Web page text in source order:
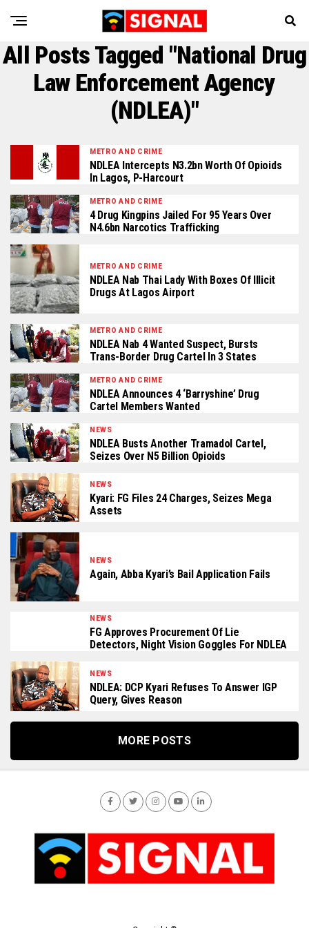
All Posts Tagged "National Drug
Law Enforcement Agency
(NDLEA)"
METRO AND CRIME
NDLEA Intercepts N3.2bn Worth Of Opioids
In Lagos, P-Harcourt
METRO AND CRIME
4 Drug Kingpins Jailed For 95 Years Over
N4.6bn Narcotics Trafficking
METRO AND CRIME
NDLEA Nab Thai Lady With Boxes Of Illicit
Drugs At Lagos Airport
METRO AND CRIME
NDLEA Nab 4 Wanted Suspect, Bursts
Trans-Border Drug Cartel In 3 States
METRO AND CRIME
NDLEA Announces 4 ‘Barryshine’ Drug
Cartel Members Wanted
NEWS
NDLEA Busts Another Tramadol Cartel,
Seizes Over N5 Billion Opioids
NEWS
Kyari: FG Files 24 Charges, Seizes Mega
Assets
NEWS
Again, Abba Kyari’s Bail Application Fails
NEWS
FG Approves Procurement Of Lie
Detectors, Night Vision Goggles For NDLEA
NEWS
NDLEA: DCP Kyari Refuses To Answer IGP
Query, Gives Reason
MORE POSTS